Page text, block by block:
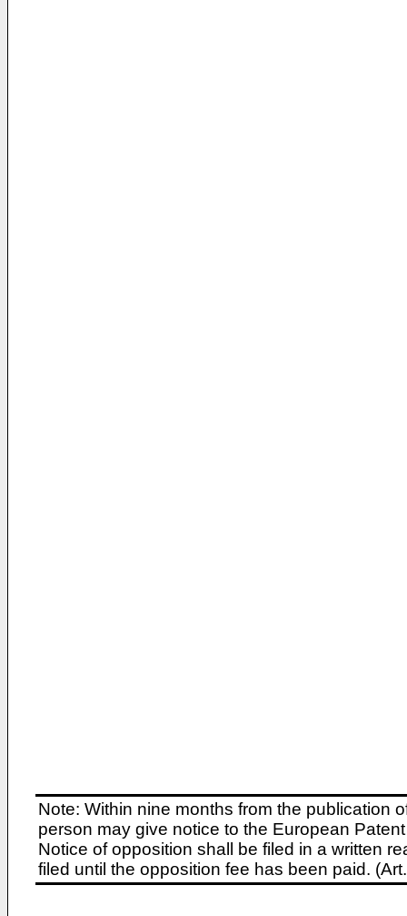
Note: Within nine months from the publication
person may give notice to the European
Notice of opposition shall be filed in a written
filed until the opposition fee has been paid.